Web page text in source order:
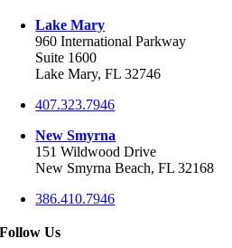
Lake Mary
960 International Parkway
Suite 1600
Lake Mary, FL 32746
407.323.7946
New Smyrna
151 Wildwood Drive
New Smyrna Beach, FL 32168
386.410.7946
Follow Us